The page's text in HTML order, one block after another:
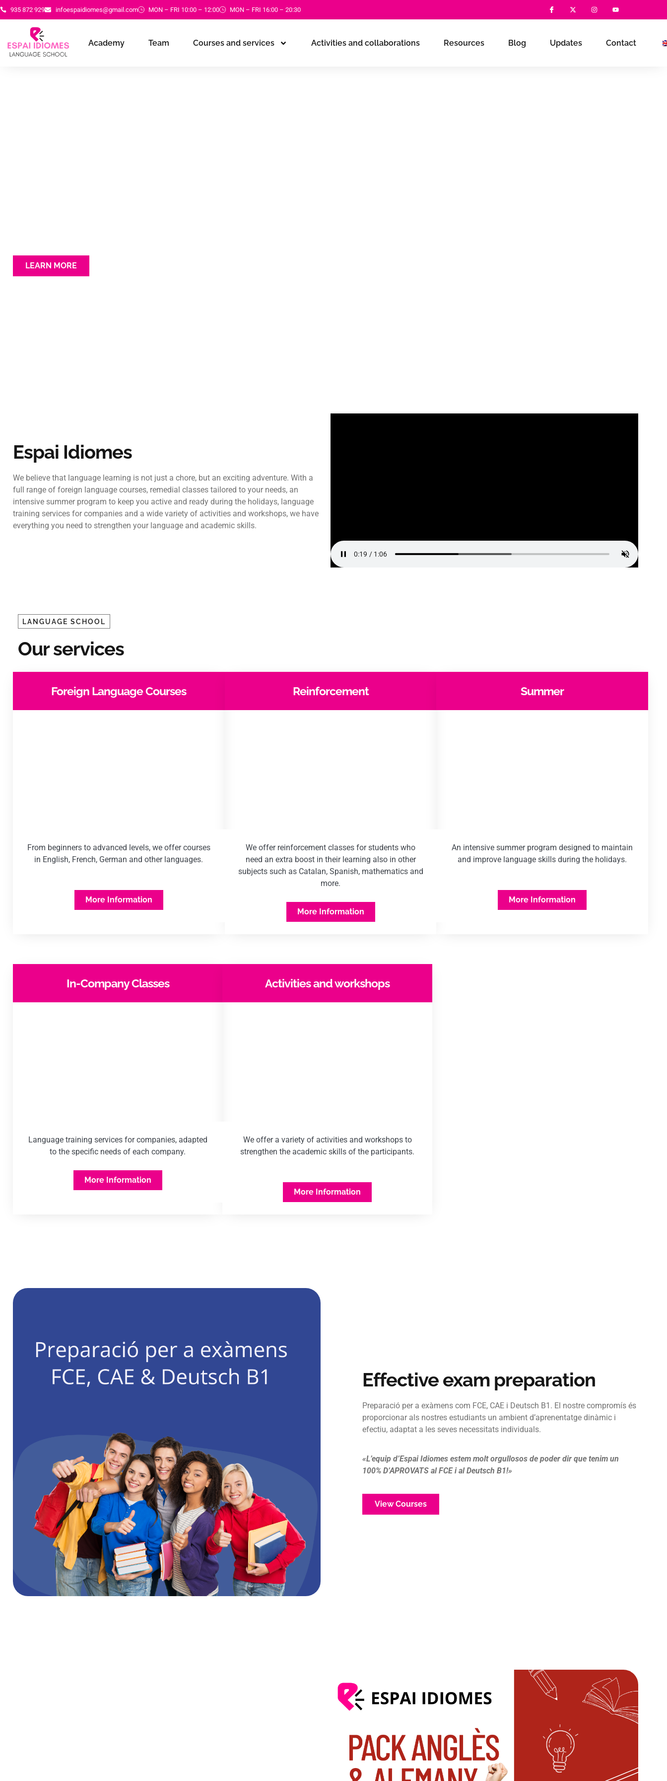
935 872 929 infoespaidiomes@gmail.com MON – FRI 10:00 – 12:00 MON – FRI 16:00 – 20:30
Academy Team Courses and services Activities and collaborations Resources Blog Updates Contact
LEARN MORE
Espai Idiomes
We believe that language learning is not just a chore, but an exciting adventure. With a
full range of foreign language courses, remedial classes tailored to your needs, an
intensive summer program to keep you active and ready during the holidays, language
training services for companies and a wide variety of activities and workshops, we have
everything you need to strengthen your language and academic skills.
LANGUAGE SCHOOL
Our services
Foreign Language Courses
From beginners to advanced levels, we offer courses
in English, French, German and other languages.
More Information
Reinforcement
We offer reinforcement classes for students who
need an extra boost in their learning also in other
subjects such as Catalan, Spanish, mathematics and
more.
More Information
Summer
An intensive summer program designed to maintain
and improve language skills during the holidays.
More Information
In-Company Classes
Language training services for companies, adapted
to the specific needs of each company.
More Information
Activities and workshops
We offer a variety of activities and workshops to
strengthen the academic skills of the participants.
More Information
Effective exam preparation
Preparació per a exàmens com FCE, CAE i Deutsch B1. El nostre compromís és
proporcionar als nostres estudiants un ambient d’aprenentatge dinàmic i
efectiu, adaptat a les seves necessitats individuals.
«L’equip d’Espai Idiomes estem molt orgullosos de poder dir que tenim un
100% D’APROVATS al FCE i al Deutsch B1!»
View Courses